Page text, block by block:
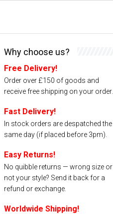
Why choose us?
Free Delivery!
Order over £150 of goods and
receive free shipping on your order.
Fast Delivery!
In stock orders are despatched the
same day (if placed before 3pm).
Easy Returns!
No quibble returns — wrong size or
not your style? Send it back for a
refund or exchange.
Worldwide Shipping!